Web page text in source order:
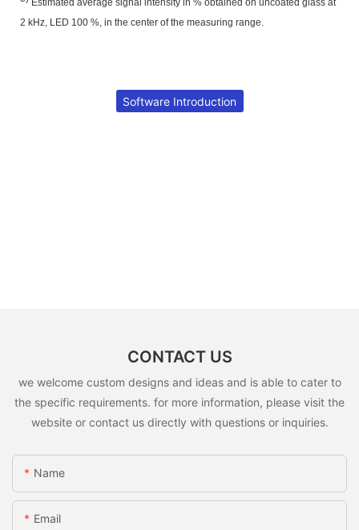
Estimated average signal intensity in % obtained on uncoated glass at
2 kHz, LED 100 %, in the center of the measuring range.
Software Introduction
CONTACT US
we welcome custom designs and ideas and is able to cater to
the specific requirements. for more information, please visit the
website or contact us directly with questions or inquiries.
Name
Email